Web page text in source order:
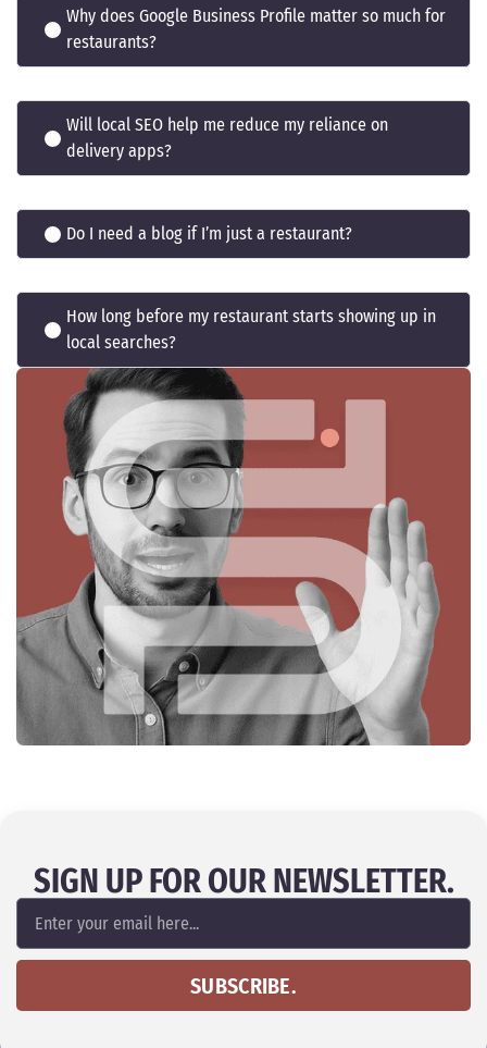
Why does Google Business Profile matter so much for
restaurants?
Will local SEO help me reduce my reliance on
delivery apps?
Do I need a blog if I’m just a restaurant?
How long before my restaurant starts showing up in
local searches?
SIGN UP FOR OUR NEWSLETTER.
SUBSCRIBE.